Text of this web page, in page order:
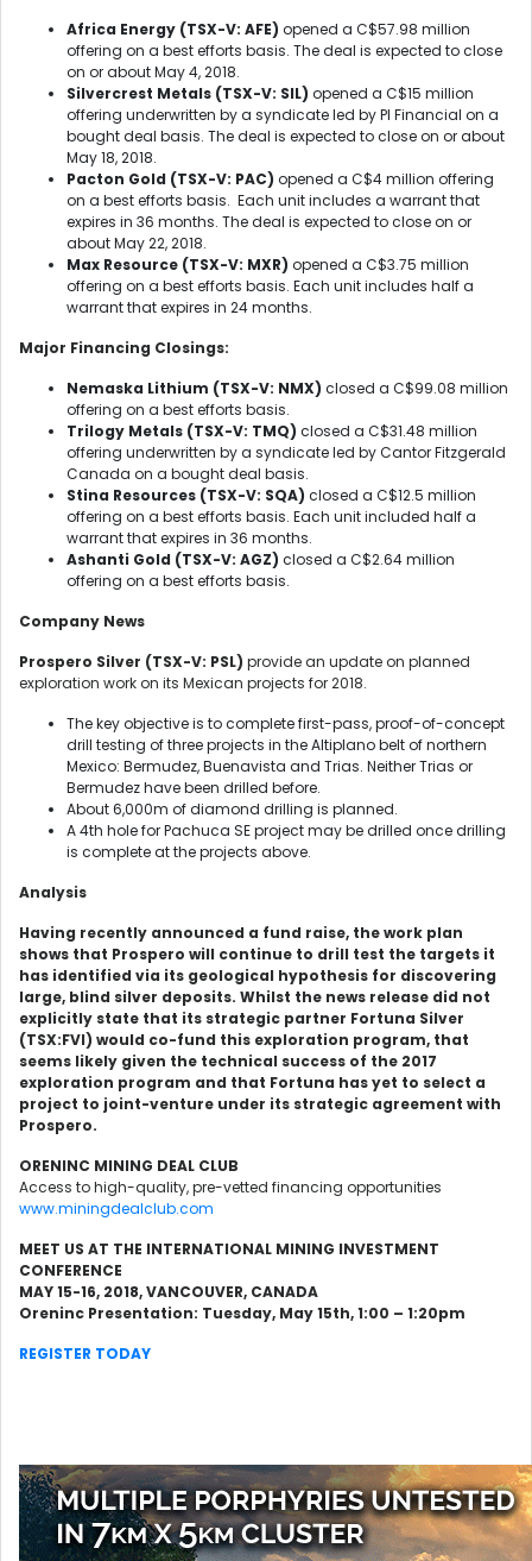
Africa Energy (TSX-V: AFE) opened a C$57.98 million
offering on a best efforts basis. The deal is expected to close
on or about May 4, 2018.
Silvercrest Metals (TSX-V: SIL) opened a C$15 million
offering underwritten by a syndicate led by PI Financial on a
bought deal basis. The deal is expected to close on or about
May 18, 2018.
Pacton Gold (TSX-V: PAC) opened a C$4 million offering
on a best efforts basis. Each unit includes a warrant that
expires in 36 months. The deal is expected to close on or
about May 22, 2018.
Max Resource (TSX-V: MXR) opened a C$3.75 million
offering on a best efforts basis. Each unit includes half a
warrant that expires in 24 months.
Major Financing Closings:
Nemaska Lithium (TSX-V: NMX) closed a C$99.08 million
offering on a best efforts basis.
Trilogy Metals (TSX-V: TMQ) closed a C$31.48 million
offering underwritten by a syndicate led by Cantor Fitzgerald
Canada on a bought deal basis.
Stina Resources (TSX-V: SQA) closed a C$12.5 million
offering on a best efforts basis. Each unit included half a
warrant that expires in 36 months.
Ashanti Gold (TSX-V: AGZ) closed a C$2.64 million
offering on a best efforts basis.
Company News
Prospero Silver (TSX-V: PSL) provide an update on planned
exploration work on its Mexican projects for 2018.
The key objective is to complete first-pass, proof-of-concept
drill testing of three projects in the Altiplano belt of northern
Mexico: Bermudez, Buenavista and Trias. Neither Trias or
Bermudez have been drilled before.
About 6,000m of diamond drilling is planned.
A 4th hole for Pachuca SE project may be drilled once drilling
is complete at the projects above.
Analysis
Having recently announced a fund raise, the work plan
shows that Prospero will continue to drill test the targets it
has identified via its geological hypothesis for discovering
large, blind silver deposits. Whilst the news release did not
explicitly state that its strategic partner Fortuna Silver
(TSX:FVI) would co-fund this exploration program, that
seems likely given the technical success of the 2017
exploration program and that Fortuna has yet to select a
project to joint-venture under its strategic agreement with
Prospero.
ORENINC MINING DEAL CLUB
Access to high-quality, pre-vetted financing opportunities
www.miningdealclub.com
MEET US AT THE INTERNATIONAL MINING INVESTMENT
CONFERENCE
MAY 15-16, 2018, VANCOUVER, CANADA
Oreninc Presentation: Tuesday, May 15th, 1:00 – 1:20pm
REGISTER TODAY